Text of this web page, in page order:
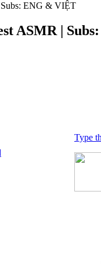
Subs: ENG & VIỆT
ASMR |
Type